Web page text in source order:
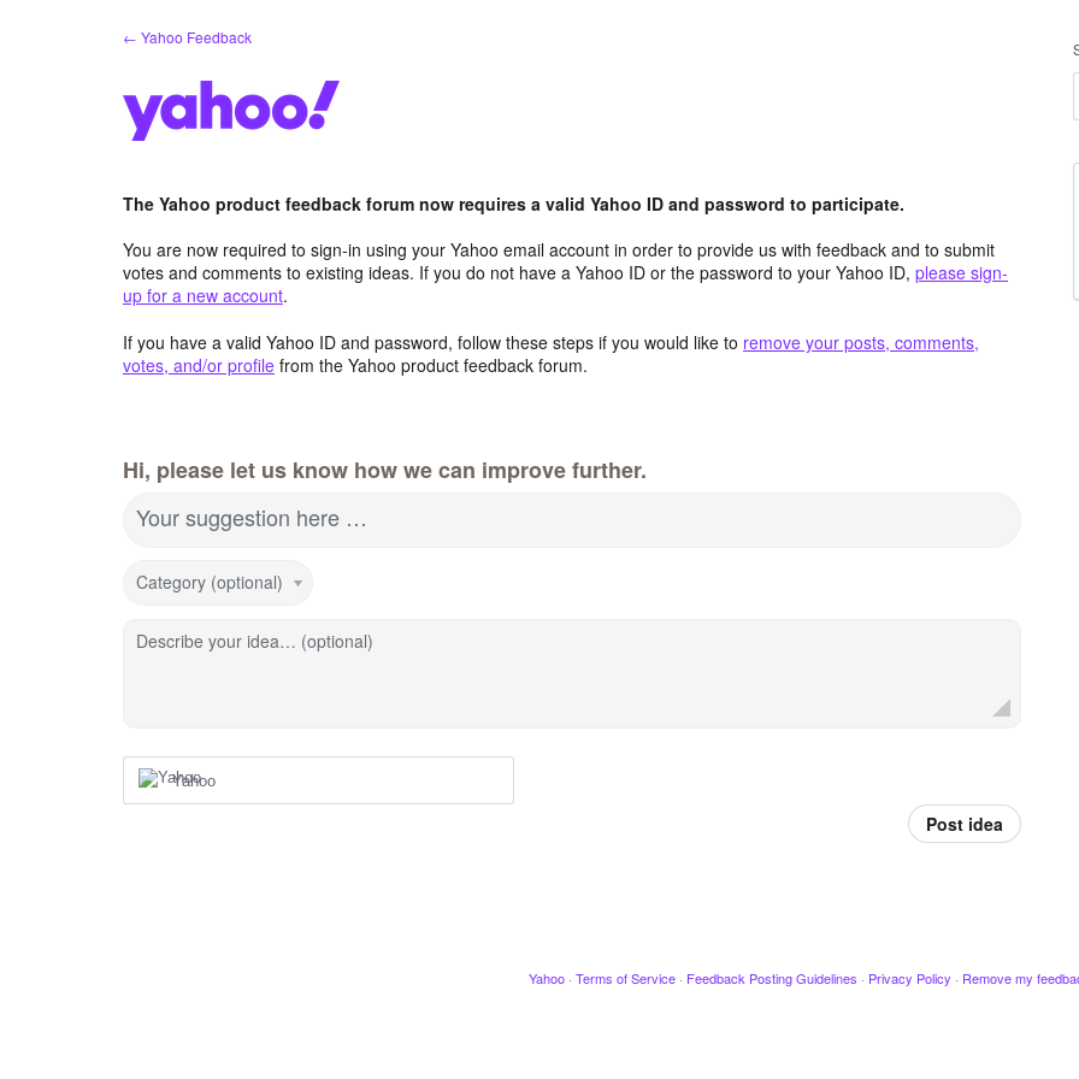
← Yahoo Feedback
The Yahoo product feedback forum now requires a valid Yahoo ID and password to participate.
You are now required to sign-in using your Yahoo email account in order to provide us with feedback and to submit
votes and comments to existing ideas. If you do not have a Yahoo ID or the password to your Yahoo ID, please sign-
up for a new account.
If you have a valid Yahoo ID and password, follow these steps if you would like to remove your posts, comments,
votes, and/or profile from the Yahoo product feedback forum.
Hi, please let us know how we can improve further.
Your suggestion here …
Category (optional)
Describe your idea… (optional)
Yahoo
Post idea
Yahoo · Terms of Service · Feedback Posting Guidelines · Privacy Policy · Remove my